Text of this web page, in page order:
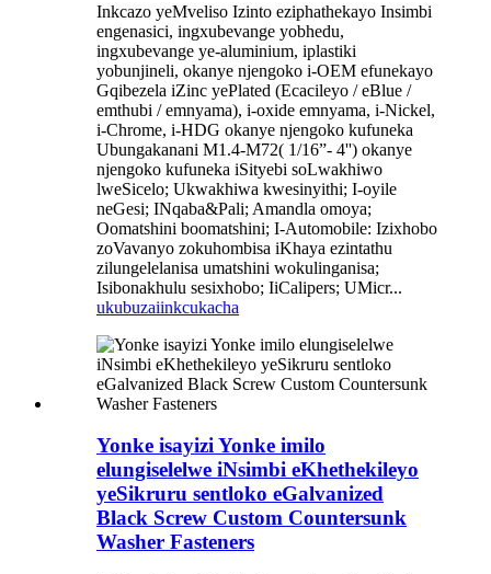
Inkcazo yeMveliso Izinto eziphathekayo Insimbi
engenasici, ingxubevange yobhedu,
ingxubevange ye-aluminium, iplastiki
yobunjineli, okanye njengoko i-OEM efunekayo
Gqibezela iZinc yePlated (Ecacileyo / eBlue /
emthubi / emnyama), i-oxide emnyama, i-Nickel,
i-Chrome, i-HDG okanye njengoko kufuneka
Ubungakanani M1.4-M72( 1/16”- 4'') okanye
njengoko kufuneka iSityebi soLwakhiwo
lweSicelo; Ukwakhiwa kwesinyithi; I-oyile
neGesi; INqaba&Pali; Amandla omoya;
Oomatshini boomatshini; I-Automobile: Izixhobo
zoVavanyo zokuhombisa iKhaya ezintathu
zilungelelanisa umatshini wokulinganisa;
Isibonakhulu sesixhobo; IiCalipers; UMicr...
ukubuzaiinkcukacha
Yonke isayizi Yonke imilo
elungiselelwe iNsimbi eKhethekileyo
yeSikruru sentloko eGalvanized
Black Screw Custom Countersunk
Washer Fasteners